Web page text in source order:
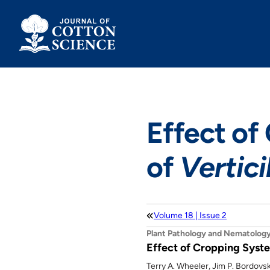
content
Effect of
of
Volume 18 | Issue 2
Plant Pathology and
Effect of Cropping
Terry A. Wheeler, Jim P.